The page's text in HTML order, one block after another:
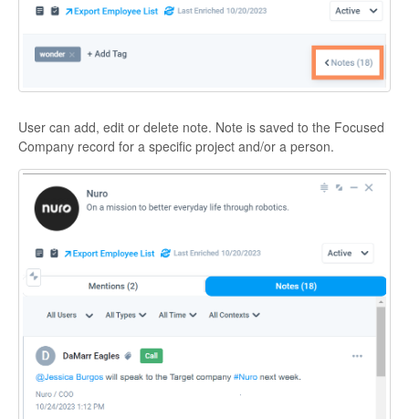
User can add, edit or delete note. Note is saved to the Focused
Company record for a specific project and/or a person.